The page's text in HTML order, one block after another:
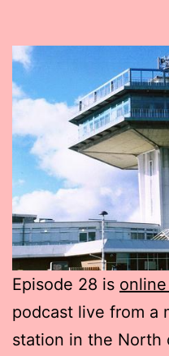
Episode 28 is
podcast live from a
station in the North